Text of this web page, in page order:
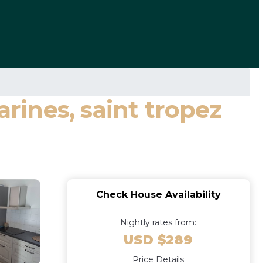
saint tropez
Check House Availability
Nightly rates from:
USD $289
Price Details